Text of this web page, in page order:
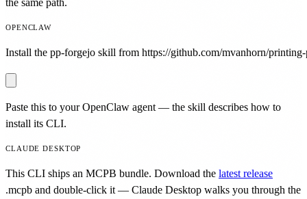
OPENCLAW
Install the pp-forgejo skill from https://github.com/mvanhorn/
Paste this to your OpenClaw agent — the skill describes how to
install its CLI.
CLAUDE DESKTOP
This CLI ships an MCPB bundle. Download the latest release
.mcpb and double-click it — Claude Desktop walks you through the